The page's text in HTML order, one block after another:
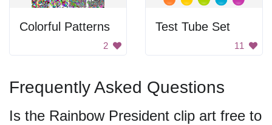
Colorful Patterns
2
Test Tube Set
11
Frequently Asked Questions
Is the Rainbow President clip art free to